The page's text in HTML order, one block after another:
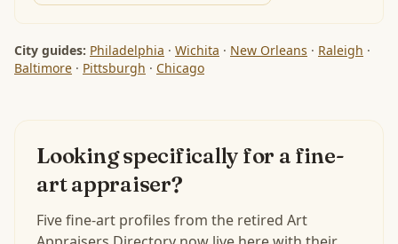
City guides: Philadelphia · Wichita · New Orleans · Raleigh ·
Baltimore · Pittsburgh · Chicago
Looking specifically for a fine-
art appraiser?
Five fine-art profiles from the retired Art